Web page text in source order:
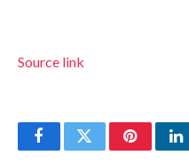
Source link
FacebookTwitterPinterest